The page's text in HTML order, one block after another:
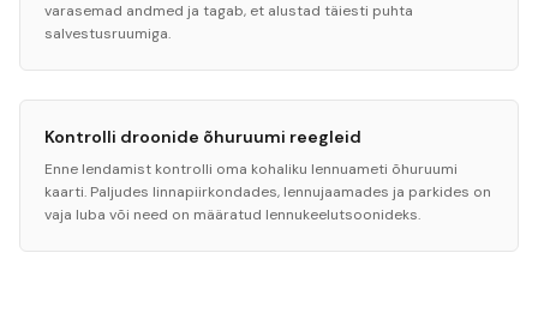
varasemad andmed ja tagab, et alustad täiesti puhta
salvestusruumiga.
Kontrolli droonide õhuruumi reegleid
Enne lendamist kontrolli oma kohaliku lennuameti õhuruumi
kaarti. Paljudes linnapiirkondades, lennujaamades ja parkides on
vaja luba või need on määratud lennukeelutsoonideks.